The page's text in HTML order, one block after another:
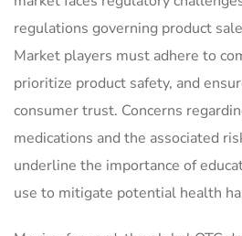
regulations governing product
Market players must adhere to
prioritize product safety, and
consumer trust. Concerns
medications and the associated
underline the importance of
use to mitigate potential health